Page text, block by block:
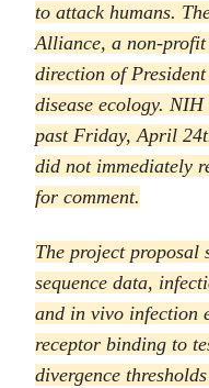
to attack humans.
Alliance, a non-profit
direction of
disease ecology.
past Friday, April
did not immediately
for comment.
The project proposal
sequence data,
and in vivo infection
receptor binding to
divergence